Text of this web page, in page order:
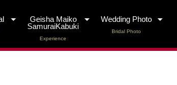
Geisha Maiko
SamuraiKabuki
Experience
Wedding Photo
Bridal Photo